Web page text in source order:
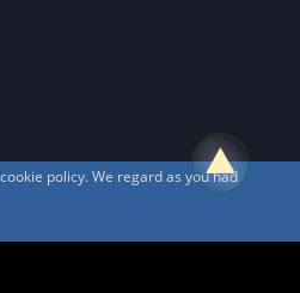
policy. We regard as you had